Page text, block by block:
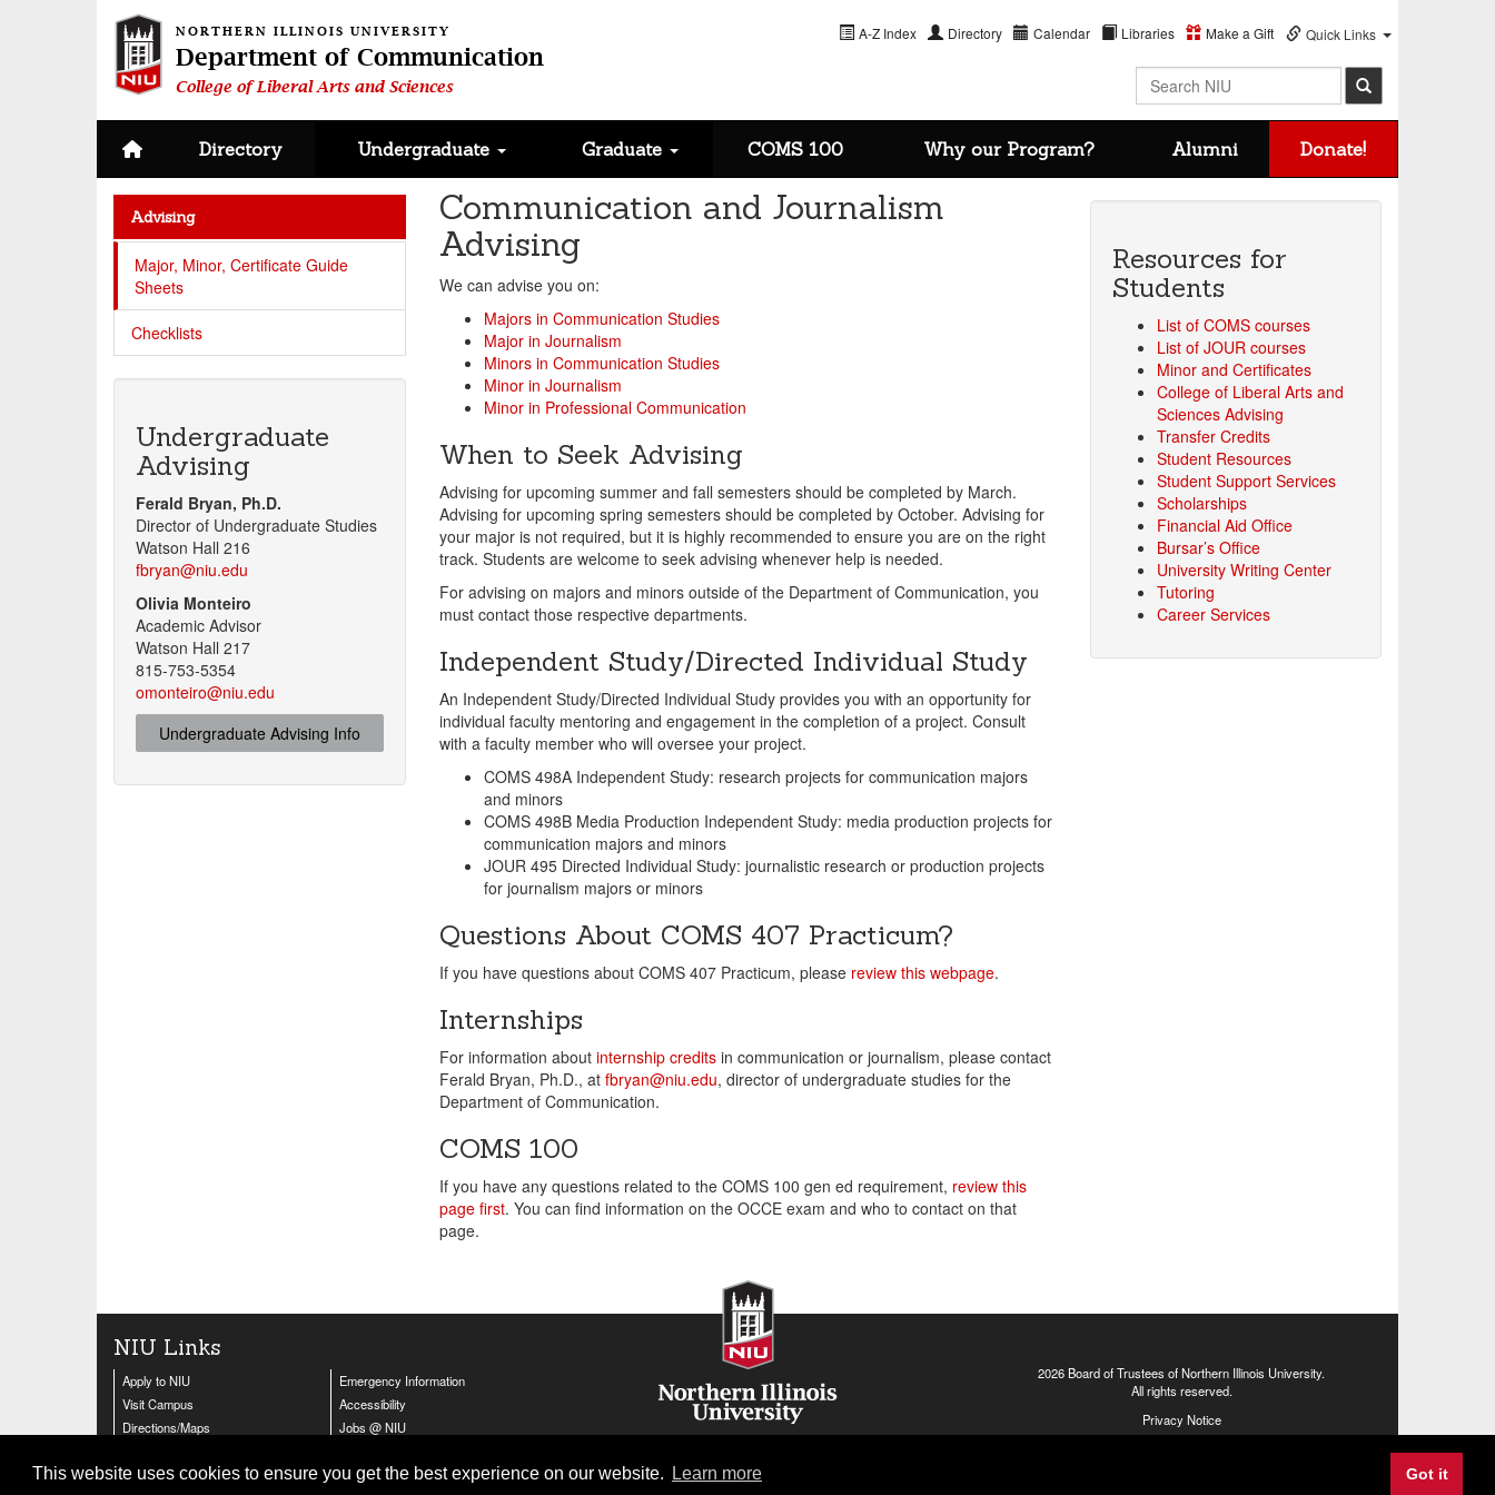
This website uses cookies to ensure you get the best experience on our website. Learn more Got it
NORTHERN ILLINOIS UNIVERSITY
Department of Communication
College of Liberal Arts and Sciences
A-Z Index Directory Calendar Libraries Make a Gift Quick Links
Search NIU
Site home page
Directory Undergraduate Graduate COMS 100 Why our Program? Alumni Donate!
Communication and Journalism
Advising
We can advise you on:
Majors in Communication Studies
Major in Journalism
Minors in Communication Studies
Minor in Journalism
Minor in Professional Communication
When to Seek Advising
Advising for upcoming summer and fall semesters should be completed by March.
Advising for upcoming spring semesters should be completed by October. Advising for
your major is not required, but it is highly recommended to ensure you are on the right
track. Students are welcome to seek advising whenever help is needed.
For advising on majors and minors outside of the Department of Communication, you
must contact those respective departments.
Independent Study/Directed Individual Study
An Independent Study/Directed Individual Study provides you with an opportunity for
individual faculty mentoring and engagement in the completion of a project. Consult
with a faculty member who will oversee your project.
COMS 498A Independent Study: research projects for communication majors
and minors
COMS 498B Media Production Independent Study: media production projects for
communication majors and minors
JOUR 495 Directed Individual Study: journalistic research or production projects
for journalism majors or minors
Questions About COMS 407 Practicum?
If you have questions about COMS 407 Practicum, please review this webpage.
Internships
For information about internship creditsin communication or journalism, please contact
Ferald Bryan, Ph.D., at fbryan@niu.edu, director of undergraduate studies for the
Department of Communication.
COMS 100
If you have any questions related to the COMS 100 gen ed requirement, review this
page first. You can find information on the OCCE exam and who to contact on that
page.
Resources for
Students
List of COMS courses
List of JOUR courses
Minor and Certificates
College of Liberal Arts and
Sciences Advising
Transfer Credits
Student Resources
Student Support Services
Scholarships
Financial Aid Office
Bursar’s Office
University Writing Center
Tutoring
Career Services
Advising
Major, Minor, Certificate Guide
Sheets
Checklists
Undergraduate
Advising
Ferald Bryan, Ph.D.
Director of Undergraduate Studies
Watson Hall 216
fbryan@niu.edu
Olivia Monteiro
Academic Advisor
Watson Hall 217
815-753-5354
omonteiro@niu.edu
Undergraduate Advising Info
NIU Links
Apply to NIU
Visit Campus
Directions/Maps
Emergency Information
Accessibility
Jobs @ NIU
2026 Board of Trustees ofNorthern Illinois University.
All rights reserved.
Privacy Notice